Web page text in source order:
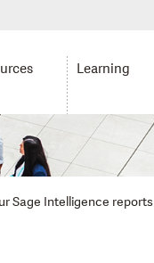
Learning
Sage Intelligence reports